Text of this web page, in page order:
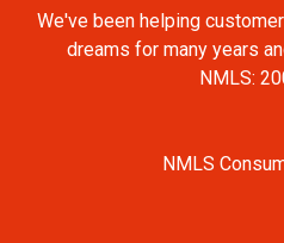
We've been helping
dreams for many years
NMLS:
NMLS